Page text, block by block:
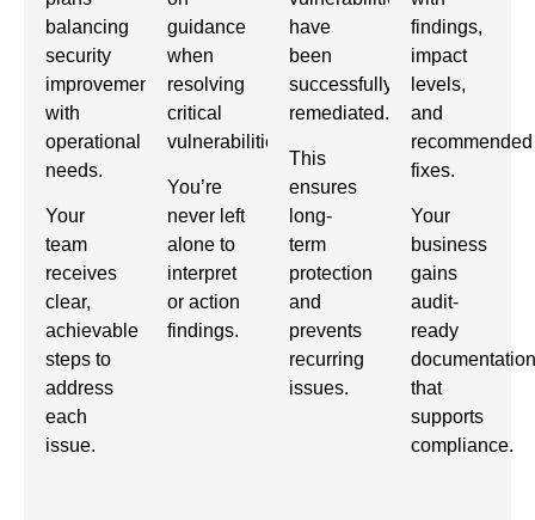
balancing
security
improvements
with
operational
needs.
Your
team
receives
clear,
achievable
steps to
address
each
issue.
guidance
when
resolving
critical
vulnerabilities.
You’re
never left
alone to
interpret
or action
findings.
have
been
successfully
remediated.
This
ensures
long-
term
protection
and
prevents
recurring
issues.
findings,
impact
levels,
and
recommended
fixes.
Your
business
gains
audit-
ready
documentation
that
supports
compliance.